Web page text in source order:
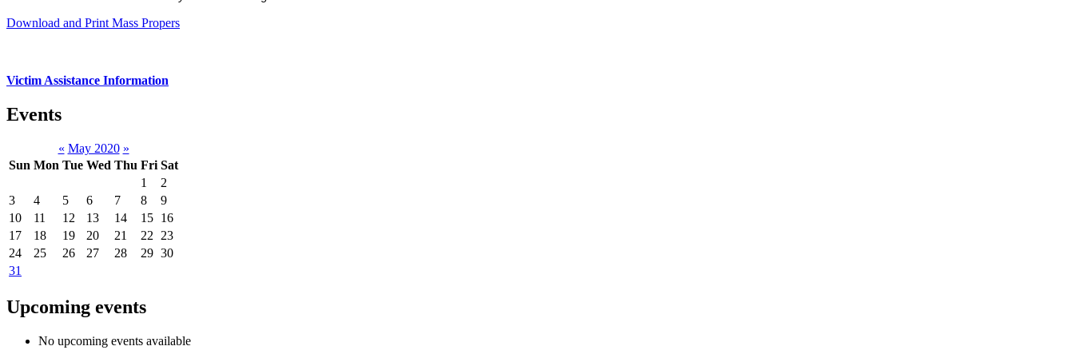
Download and Print Mass Propers
Victim Assistance Information
Events
« May 2020 »
Sun Mon Tue Wed Thu Fri Sat
1
2
3
4 5 6 7 8
9
10
11 12 13 14 15 16
17
18 19 20 21 22
23
24
25 26 27 28 29 30
31
Upcoming events
No upcoming events available